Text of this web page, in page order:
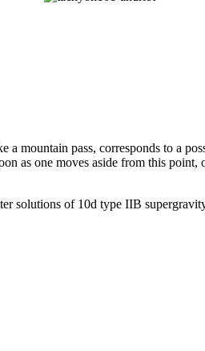
mountain pass, corresponds to a
as one moves aside from this
solutions of 10d type IIB